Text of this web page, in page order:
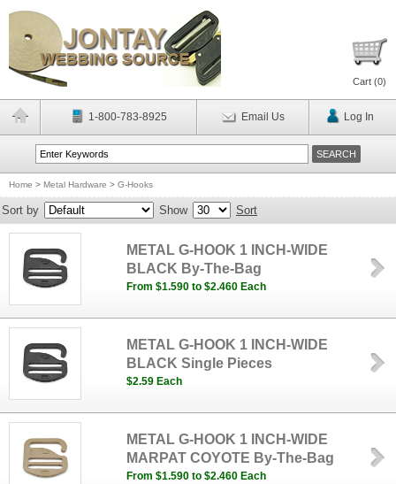
Cart (0)
1-800-783-8925 Email Us Log In
Home > Metal Hardware > G-Hooks
Sort by Show Sort
METAL G-HOOK 1 INCH-WIDE
BLACK By-The-Bag
From $1.590 to $2.460 Each
METAL G-HOOK 1 INCH-WIDE
BLACK Single Pieces
$2.59 Each
METAL G-HOOK 1 INCH-WIDE
MARPAT COYOTE By-The-Bag
From $1.590 to $2.460 Each